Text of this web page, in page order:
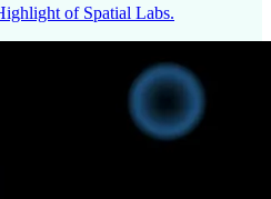
of Spatial Labs.